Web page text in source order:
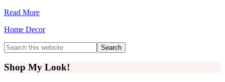
Read More
Home Decor
Primary
Sidebar
Search
this
website
Shop My Look!